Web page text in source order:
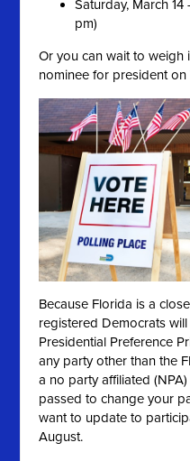
Saturday, March
pm)
Or you can wait to weigh
nominee for president on
Because Florida is a
registered Democrats
Presidential Preference
any party other than the
a no party affiliated
passed to change your
want to update to
August.